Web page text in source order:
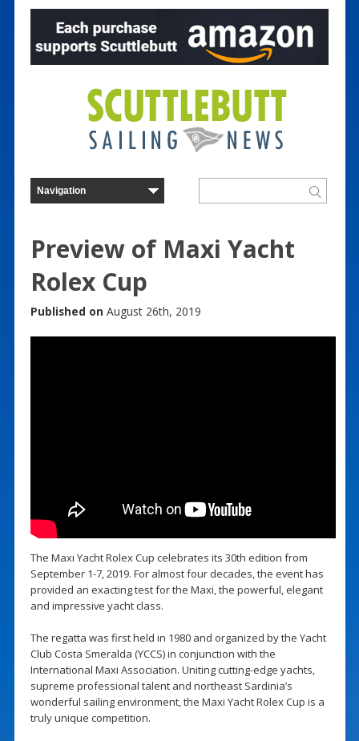
Preview of Maxi Yacht
Rolex Cup
Published on August 26th, 2019
The Maxi Yacht Rolex Cup celebrates its 30th edition from
September 1-7, 2019. For almost four decades, the event has
provided an exacting test for the Maxi, the powerful, elegant
and impressive yacht class.
The regatta was first held in 1980 and organized by the Yacht
Club Costa Smeralda (YCCS) in conjunction with the
International Maxi Association. Uniting cutting-edge yachts,
supreme professional talent and northeast Sardinia’s
wonderful sailing environment, the Maxi Yacht Rolex Cup is a
truly unique competition.